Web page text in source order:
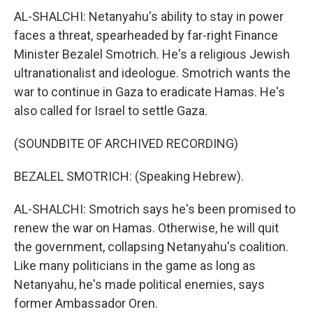
AL-SHALCHI: Netanyahu's ability to stay in power
faces a threat, spearheaded by far-right Finance
Minister Bezalel Smotrich. He's a religious Jewish
ultranationalist and ideologue. Smotrich wants the
war to continue in Gaza to eradicate Hamas. He's
also called for Israel to settle Gaza.
(SOUNDBITE OF ARCHIVED RECORDING)
BEZALEL SMOTRICH: (Speaking Hebrew).
AL-SHALCHI: Smotrich says he's been promised to
renew the war on Hamas. Otherwise, he will quit
the government, collapsing Netanyahu's coalition.
Like many politicians in the game as long as
Netanyahu, he's made political enemies, says
former Ambassador Oren.